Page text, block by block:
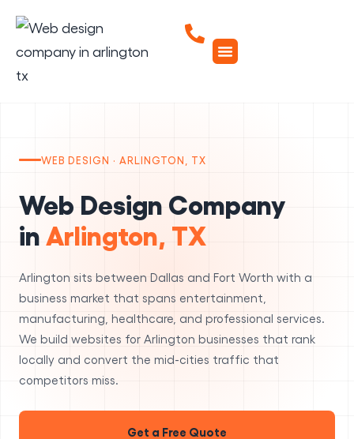
WEB DESIGN · ARLINGTON, TX
Web Design Company
in Arlington, TX
Arlington sits between Dallas and Fort Worth with a
business market that spans entertainment,
manufacturing, healthcare, and professional services.
We build websites for Arlington businesses that rank
locally and convert the mid-cities traffic that
competitors miss.
Get a Free Quote